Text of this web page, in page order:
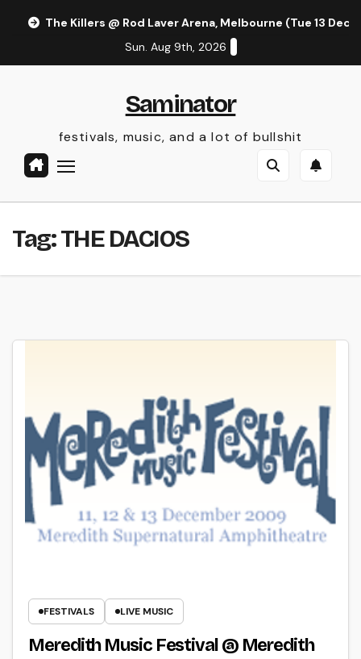
The Killers @ Rod Laver Arena, Melbourne (Tue 13 Dec
Sun. Aug 9th, 2026
Saminator
festivals, music, and a lot of bullshit
Tag:THE DACIOS
FESTIVALS LIVE MUSIC
Meredith Music Festival @ Meredith